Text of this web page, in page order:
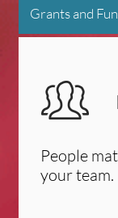
Grants and
People
your team.